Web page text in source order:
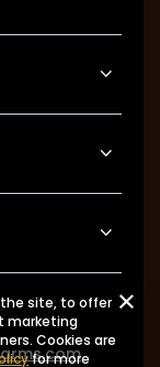
site, to offer
marketing
Cookies are
for more